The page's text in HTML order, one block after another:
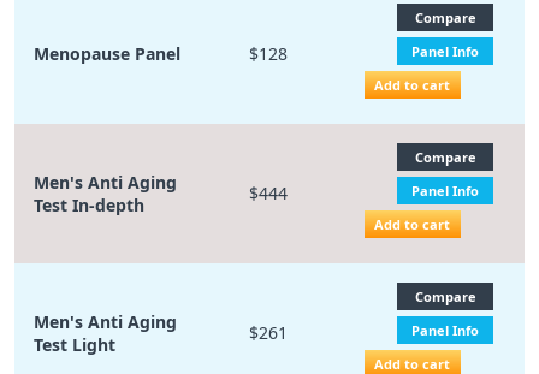
Menopause Panel $128
Compare
Panel Info
Add to cart
Men's Anti Aging
Test In-depth
$444
Compare
Panel Info
Add to cart
Men's Anti Aging
Test Light
$261
Compare
Panel Info
Add to cart